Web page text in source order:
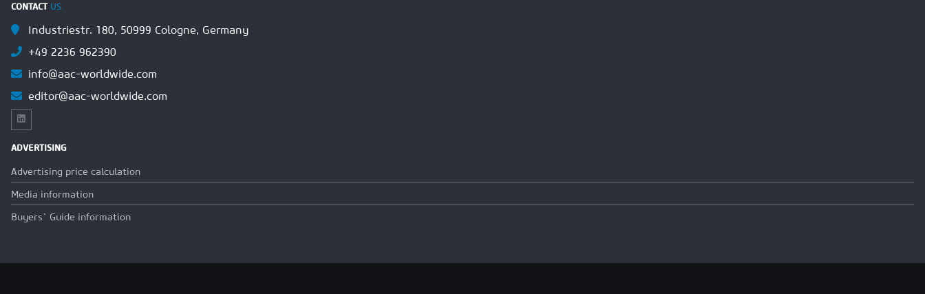
CONTACT US
Industriestr. 180, 50999 Cologne, Germany
+49 2236 962390
info@aac-worldwide.com
editor@aac-worldwide.com
ADVERTISING
Advertising price calculation
Media information
Buyers` Guide information